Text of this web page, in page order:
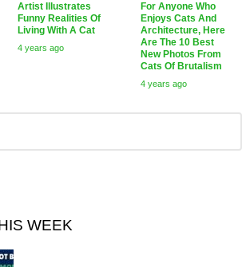
Artist Illustrates
Funny Realities Of
Living With A Cat
4 years ago
For Anyone Who
Enjoys Cats And
Architecture, Here
Are The 10 Best
New Photos From
Cats Of Brutalism
4 years ago
WEEK